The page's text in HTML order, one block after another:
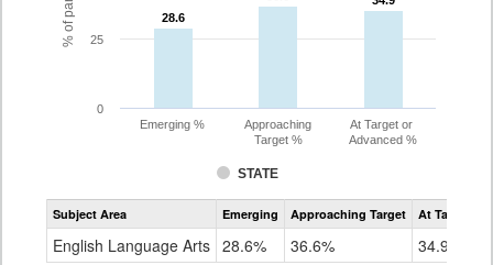
28.6
28.6
STATE
Emerging %
Approaching
Target %
At Target or
Advanced %
0
25
Assessment
CoAlt
Grade
Subject Area Emerging Approaching Target At Target Or
English Language Arts 28.6% 36.6% 34.9%